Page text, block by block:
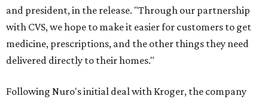
and president, in the release. "Through our partnership
with CVS, we hope to make it easier for customers to get
medicine, prescriptions, and the other things they need
delivered directly to their homes."
Following Nuro's initial deal with Kroger, the company